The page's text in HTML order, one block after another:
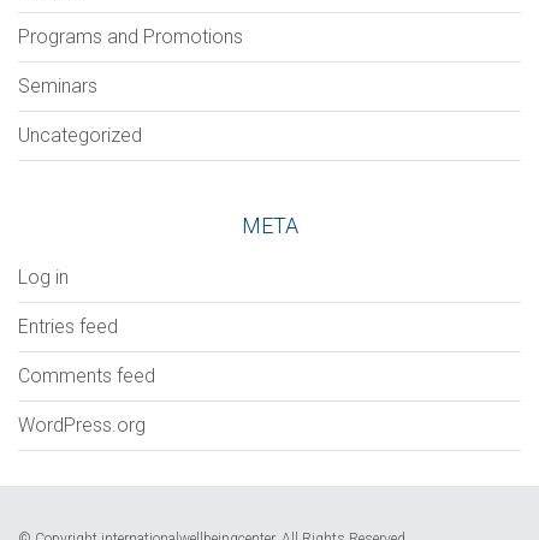
Programs and Promotions
Seminars
Uncategorized
META
Log in
Entries feed
Comments feed
WordPress.org